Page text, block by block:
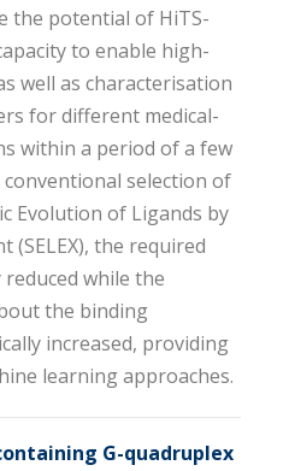
the potential of HiTS-
to enable high-
well as characterisation
for different medical-
within a period of a few
selection of
Evolution of Ligands by
(SELEX), the required
while the
the binding
increased, providing
learning approaches.
G-quadruplex